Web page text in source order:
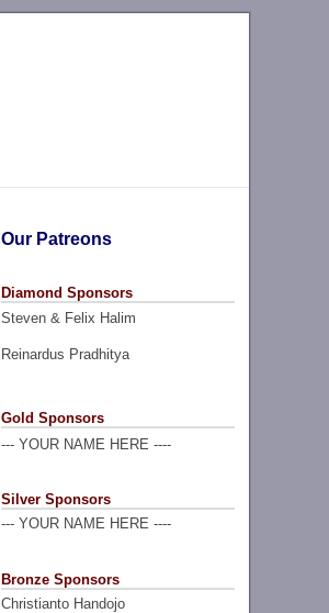
Our Patreons
Diamond Sponsors
Steven & Felix Halim
Reinardus Pradhitya
Gold Sponsors
--- YOUR NAME HERE ----
Silver Sponsors
--- YOUR NAME HERE ----
Bronze Sponsors
Christianto Handojo